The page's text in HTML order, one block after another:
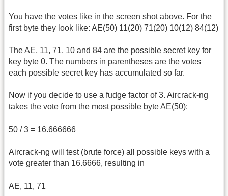
You have the votes like in the screen shot above. For the
first byte they look like: AE(50) 11(20) 71(20) 10(12) 84(12)
The AE, 11, 71, 10 and 84 are the possible secret key for
key byte 0. The numbers in parentheses are the votes
each possible secret key has accumulated so far.
Now if you decide to use a fudge factor of 3. Aircrack-ng
takes the vote from the most possible byte AE(50):
50 / 3 = 16.666666
Aircrack-ng will test (brute force) all possible keys with a
vote greater than 16.6666, resulting in
AE, 11, 71